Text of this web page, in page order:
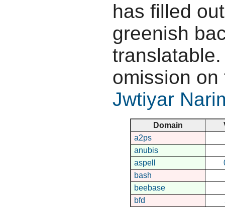
has filled
greenish
omission
Jwtiyar
Domain
a2ps
anubis
aspell
bash
beebase
bfd